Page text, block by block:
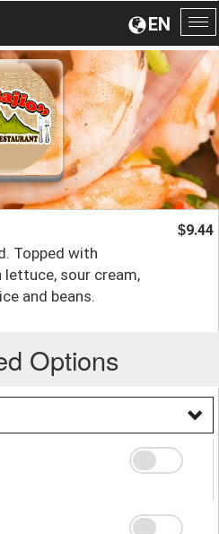
EN
Topped with
lettuce, sour cream,
and beans.
$9.44
Options